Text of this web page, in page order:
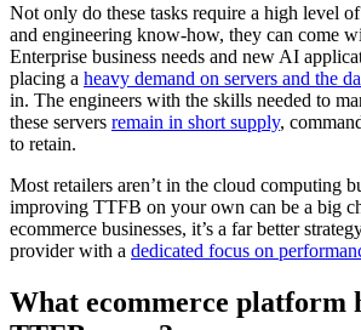
Not only do these tasks require a high level
and engineering know-how, they can come
Enterprise business needs and new AI
placing a heavy demand on servers and the
in. The engineers with the skills needed to
these servers remain in short supply,
to retain.
Most retailers aren’t in the cloud computing
improving TTFB on your own can be a big
ecommerce businesses, it’s a far better
provider with a dedicated focus on
What ecommerce platform